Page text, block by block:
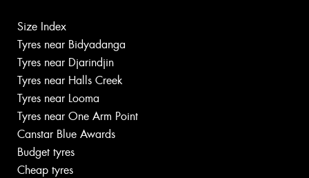
Size Index
Tyres near Bidyadanga
Tyres near Djarindjin
Tyres near Halls Creek
Tyres near Looma
Tyres near One Arm Point
Canstar Blue Awards
Budget tyres
Cheap tyres